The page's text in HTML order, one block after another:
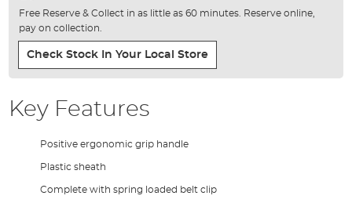
Free Reserve & Collect in as little as 60 minutes. Reserve online,
pay on collection.
Check Stock In Your Local Store
Key Features
Positive ergonomic grip handle
Plastic sheath
Complete with spring loaded belt clip